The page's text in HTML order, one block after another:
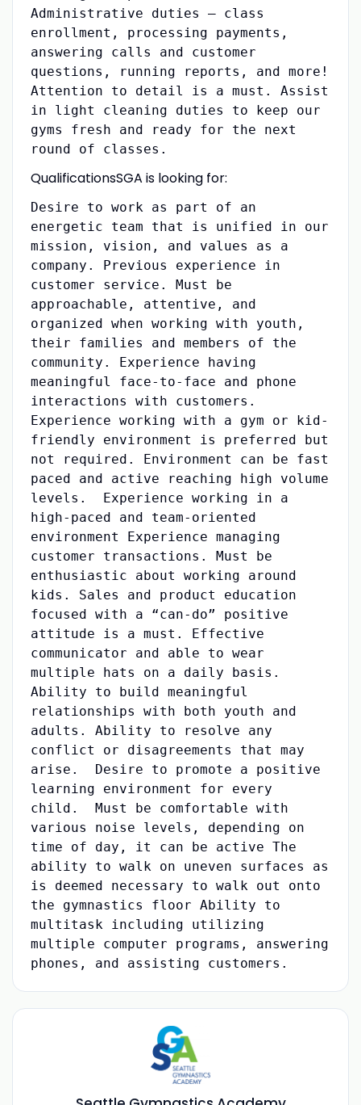
Administrative duties – class
enrollment, processing payments,
answering calls and customer
questions, running reports, and more!
Attention to detail is a must. Assist
in light cleaning duties to keep our
gyms fresh and ready for the next
round of classes.
QualificationsSGA is looking for:
Desire to work as part of an
energetic team that is unified in our
mission, vision, and values as a
company. Previous experience in
customer service. Must be
approachable, attentive, and
organized when working with youth,
their families and members of the
community. Experience having
meaningful face-to-face and phone
interactions with customers.
Experience working with a gym or kid-
friendly environment is preferred but
not required. Environment can be fast
paced and active reaching high volume
levels. Experience working in a
high-paced and team-oriented
environment Experience managing
customer transactions. Must be
enthusiastic about working around
kids. Sales and product education
focused with a “can-do” positive
attitude is a must. Effective
communicator and able to wear
multiple hats on a daily basis.
Ability to build meaningful
relationships with both youth and
adults. Ability to resolve any
conflict or disagreements that may
arise. Desire to promote a positive
learning environment for every
child. Must be comfortable with
various noise levels, depending on
time of day, it can be active The
ability to walk on uneven surfaces as
is deemed necessary to walk out onto
the gymnastics floor Ability to
multitask including utilizing
multiple computer programs, answering
phones, and assisting customers.